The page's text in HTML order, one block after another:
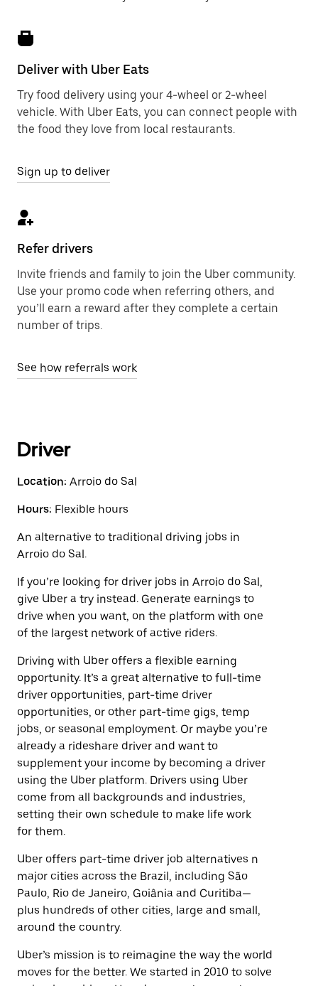
Deliver with Uber Eats
Try food delivery using your 4-wheel or 2-wheel
vehicle. With Uber Eats, you can connect people with
the food they love from local restaurants.
Sign up to deliver
Refer drivers
Invite friends and family to join the Uber community.
Use your promo code when referring others, and
you’ll earn a reward after they complete a certain
number of trips.
See how referrals work
Driver
Location: Arroio do Sal
Hours: Flexible hours
An alternative to traditional driving jobs in
Arroio do Sal.
If you’re looking for driver jobs in Arroio do Sal,
give Uber a try instead. Generate earnings to
drive when you want, on the platform with one
of the largest network of active riders.
Driving with Uber offers a flexible earning
opportunity. It’s a great alternative to full-time
driver opportunities, part-time driver
opportunities, or other part-time gigs, temp
jobs, or seasonal employment. Or maybe you’re
already a rideshare driver and want to
supplement your income by becoming a driver
using the Uber platform. Drivers using Uber
come from all backgrounds and industries,
setting their own schedule to make life work
for them.
Uber offers part-time driver job alternatives n
major cities across the Brazil, including São
Paulo, Rio de Janeiro, Goiânia and Curitiba—
plus hundreds of other cities, large and small,
around the country.
Uber’s mission is to reimagine the way the world
moves for the better. We started in 2010 to solve